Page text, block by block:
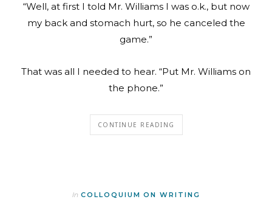
“Well, at first I told Mr. Williams I was o.k., but now
my back and stomach hurt, so he canceled the
game.”
That was all I needed to hear. “Put Mr. Williams on
the phone.”
CONTINUE READING
In COLLOQUIUM ON WRITING